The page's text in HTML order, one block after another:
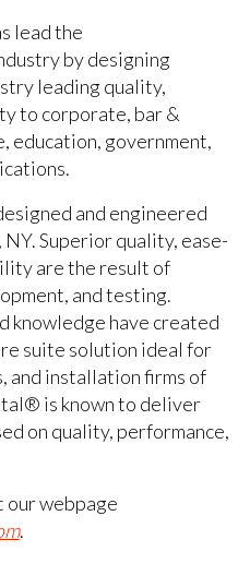
lead the
by designing
leading quality,
to corporate, bar &
education, government,
and engineered
Superior quality, ease-
are the result of
and testing.
knowledge have created
suite solution ideal for
and installation firms of
is known to deliver
on quality, performance,
our webpage
.